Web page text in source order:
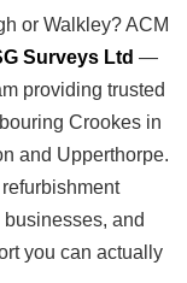
or Walkley? ACM
Surveys Ltd —
providing trusted
Crookes in
and Upperthorpe.
and
you can actually